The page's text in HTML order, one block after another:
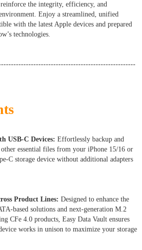
the integrity, efficiency, and
Enjoy a streamlined, unified
with the latest Apple devices and prepared
technologies.
USB-C Devices: Effortlessly backup and
essential files from your iPhone 15/16 or
C storage device without additional adapters
Product Lines: Designed to enhance the
based solutions and next-generation M.2
CFe 4.0 products, Easy Data Vault ensures
works in unison to maximize your storage